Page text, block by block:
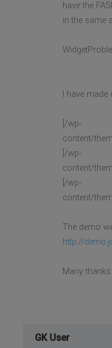
have the
in the same
I have
[/wp-
content/
[/wp-
content/
[/wp-
content/
The demo
http://
Many
GK User